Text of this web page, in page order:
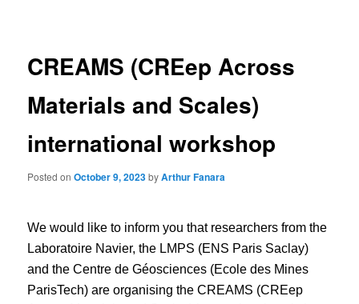
CREAMS (CREep Across
Materials and Scales)
international workshop
Posted onOctober 9, 2023byArthur Fanara
We would like to inform you that researchers from the
Laboratoire Navier, the LMPS (ENS Paris Saclay)
and the Centre de Géosciences (Ecole des Mines
ParisTech) are organising the CREAMS (CREep